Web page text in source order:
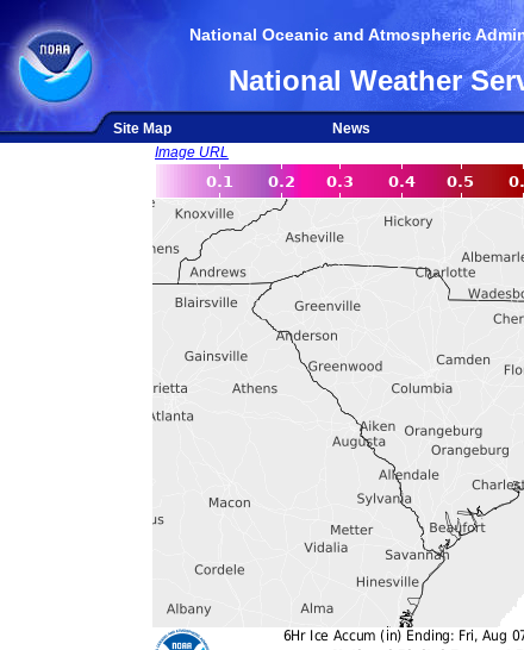
National Oceanic and Atmospheric
National Weather
Site Map News
Image URL